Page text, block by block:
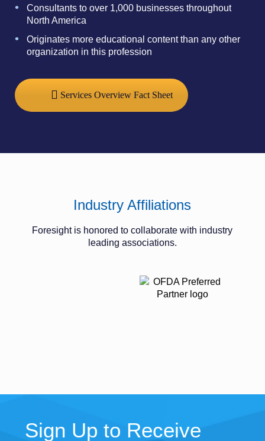
Consultants to over 1,000 businesses throughout
North America
Originates more educational content than any other
organization in this profession
Services Overview Fact Sheet
Industry Affiliations
Foresight is honored to collaborate with industry
leading associations.
Sign Up to Receive